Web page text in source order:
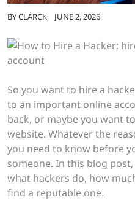
BYCLARCK JUNE 2, 2026
So you want to hire a
to an important online
back, or maybe you want
website. Whatever the
you need to know before
someone. In this blog
what hackers do, how
find a reputable one.